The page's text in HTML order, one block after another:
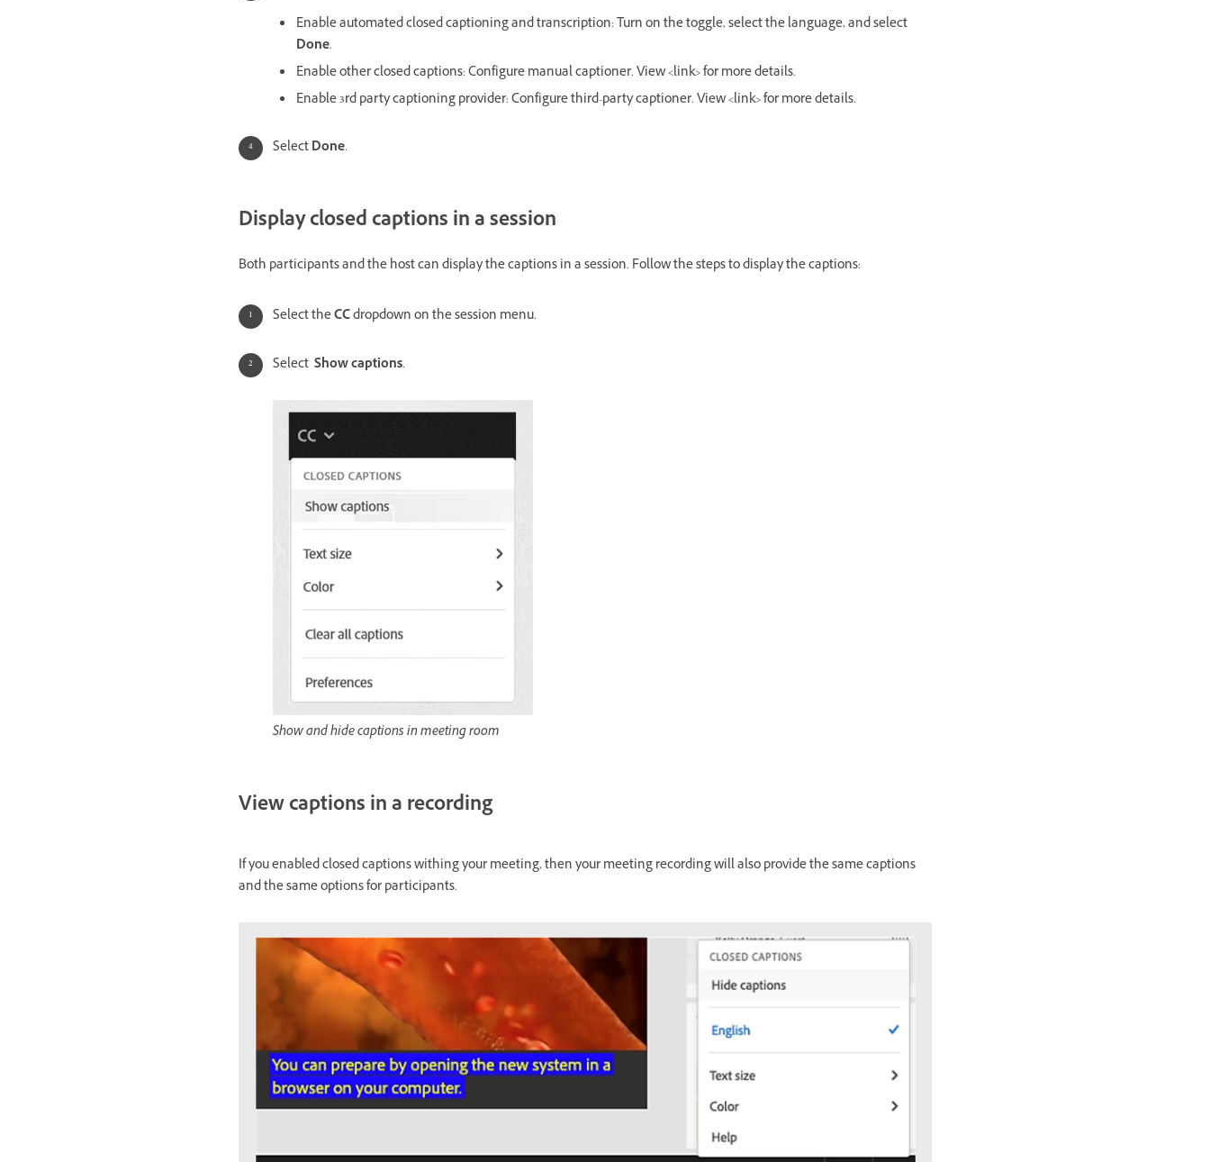
Enable automated closed captioning and transcription: Turn on the toggle, select the language, and select
Done.
Enable other closed captions: Configure manual captioner. View <link> for more details.
Enable 3rd party captioning provider: Configure third-party captioner. View <link> for more details.
SelectDone.
Display closed captions in a session
Both participants and the host can display the captions in a session. Follow the steps to display the captions:
Select theCCdropdown on the session menu.
Select Show captions.
Show and hide captions in meeting room
View captions in a recording
If you enabled closed captions withing your meeting, then your meeting recording will also provide the same captions
and the same options for participants.